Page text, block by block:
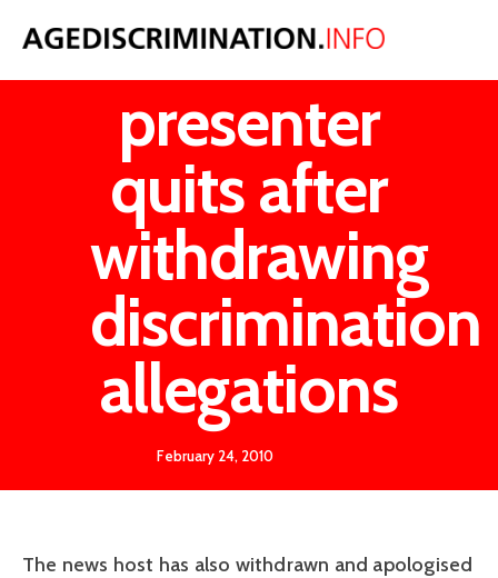
ITV
presenter
quits after
withdrawing
discrimination
allegations
February 24, 2010
The news host has also withdrawn and apologised